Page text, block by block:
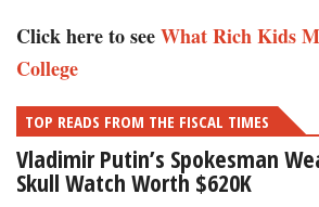
Click here to seeWhat Rich Kids
College
TOP READS FROM THE FISCAL TIMES
Vladimir Putin’s Spokesman
Skull Watch Worth $620K